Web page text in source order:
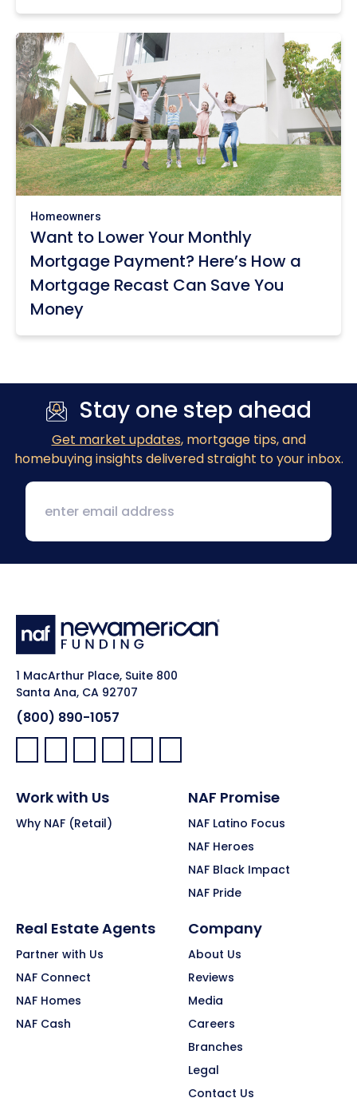
Homeowners
Want to Lower Your Monthly
Mortgage Payment? Here’s How a
Mortgage Recast Can Save You
Money
Stay one step ahead
Get market updates, mortgage tips, and
homebuying insights delivered straight to your inbox.
1 MacArthur Place, Suite 800
Santa Ana, CA 92707
(800) 890-1057
Facebook:
LinkedIn:
X: YouTube:Instagram:
Pinterest:
Work with Us
Why NAF (Retail)
NAF Promise
NAF Latino Focus
NAF Heroes
NAF Black Impact
NAF Pride
Real Estate Agents
Partner with Us
NAF Connect
NAF Homes
NAF Cash
Company
About Us
Reviews
Media
Careers
Branches
Legal
Contact Us